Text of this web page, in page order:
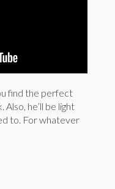
find the perfect
Also, he’ll be light
to. For whatever